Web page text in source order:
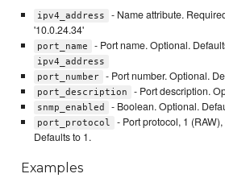
ipv4_address
- Name attribute.
'10.0.24.34'
port_name - Port name. Optional.
ipv4_address
port_number
- Port number. Optional.
port_description - Port description.
snmp_enabled - Boolean. Optional.
port_protocol
- Port protocol, 1
Defaults to 1.
Examples